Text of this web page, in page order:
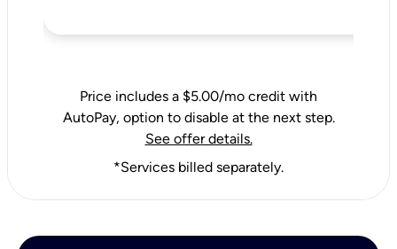
Price includes a $5.00/mo credit with
AutoPay, option to disable at the next step.
See offer details.
*Services billed separately.